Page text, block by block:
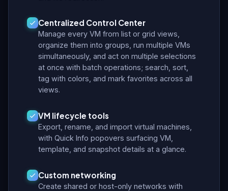
Centralized Control Center
Manage every VM from list or grid views,
organize them into groups, run multiple VMs
simultaneously, and act on multiple selections
at once with batch operations; search, sort,
tag with colors, and mark favorites across all
views.
VM lifecycle tools
Export, rename, and import virtual machines,
with Quick Info popovers surfacing VM,
template, and snapshot details at a glance.
Custom networking
Create shared or host-only networks with